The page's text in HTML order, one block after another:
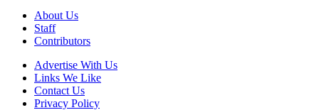
About Us
Staff
Contributors
Advertise With Us
Links We Like
Contact Us
Privacy Policy